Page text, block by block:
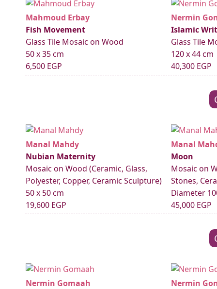
Mahmoud Erbay
Fish Movement
Glass Tile Mosaic on Wood
50 x 35 cm
6,500 EGP
Nermin
Islamic
Glass Tile
120 x 44 cm
40,300 EGP
Manal Mahdy
Nubian Maternity
Mosaic on Wood (Ceramic, Glass,
Polyester, Copper, Ceramic Sculpture)
50 x 50 cm
19,600 EGP
Manal
Moon
Mosaic on
Stones,
Diameter
45,000 EGP
Nermin Gomaah
Nermin